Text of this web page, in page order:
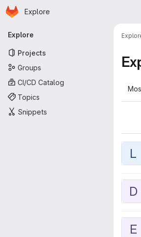
Skip to main content
Homepage
Explore
Primary navigation
Explore
Projects
Groups
CI/CD Catalog
Topics
Snippets
L
D
E